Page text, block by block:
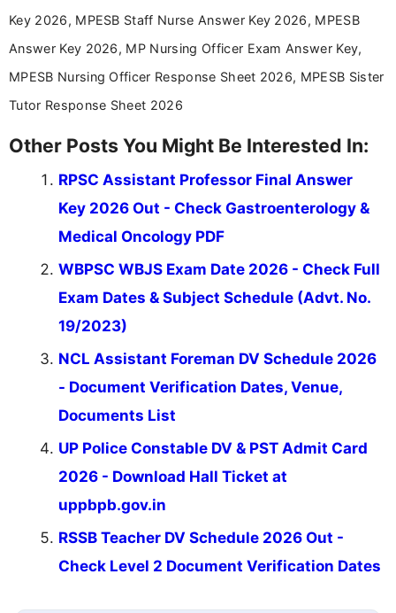
education news and competitive examinations
across India.
Key 2026, MPESB Staff Nurse Answer Key 2026, MPESB
Answer Key 2026, MP Nursing Officer Exam Answer Key,
MPESB Nursing Officer Response Sheet 2026, MPESB Sister
Tutor Response Sheet 2026
Other Posts You Might Be Interested In:
RPSC Assistant Professor Final Answer
Key 2026 Out - Check Gastroenterology &
Medical Oncology PDF
WBPSC WBJS Exam Date 2026 - Check Full
Exam Dates & Subject Schedule (Advt. No.
19/2023)
NCL Assistant Foreman DV Schedule 2026
- Document Verification Dates, Venue,
Documents List
UP Police Constable DV & PST Admit Card
2026 - Download Hall Ticket at
uppbpb.gov.in
RSSB Teacher DV Schedule 2026 Out -
Check Level 2 Document Verification Dates